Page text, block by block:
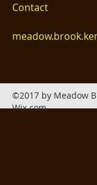
Contact
©2017 by Meadow
Wix.com